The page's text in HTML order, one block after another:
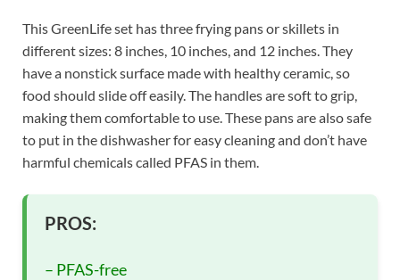
This GreenLife set has three frying pans or skillets in
different sizes: 8 inches, 10 inches, and 12 inches. They
have a nonstick surface made with healthy ceramic, so
food should slide off easily. The handles are soft to grip,
making them comfortable to use. These pans are also safe
to put in the dishwasher for easy cleaning and don’t have
harmful chemicals called PFAS in them.
PROS:
– PFAS-free